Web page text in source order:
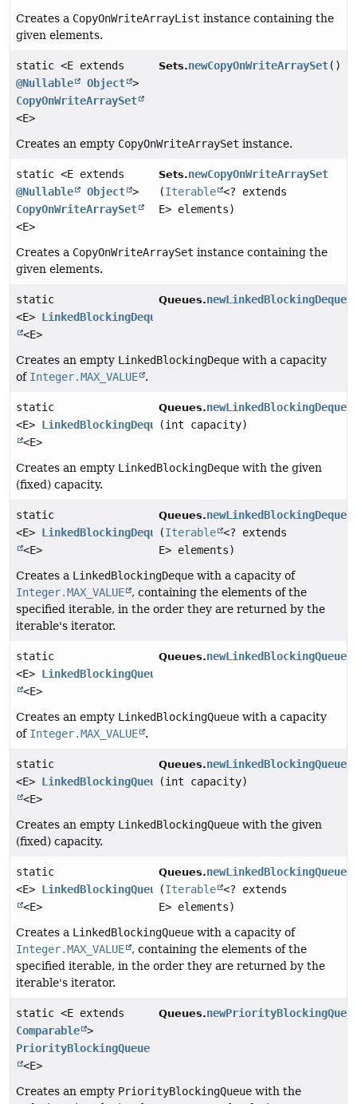
Creates a CopyOnWriteArrayList instance containing the
given elements.
static <E extends
@Nullable
Object >
CopyOnWriteArraySet
<E>
Sets.newCopyOnWriteArraySet()
Creates an empty CopyOnWriteArraySet instance.
static <E extends
@Nullable
Object >
CopyOnWriteArraySet
<E>
Sets.newCopyOnWriteArraySet
(Iterable <? extends
E> elements)
Creates a CopyOnWriteArraySet instance containing the
given elements.
static
<E> LinkedBlockingDeque
<E>
Queues.newLinkedBlockingDeque
Creates an empty LinkedBlockingDeque with a capacity
of Integer.MAX_VALUE .
static
<E> LinkedBlockingDeque
<E>
Queues.newLinkedBlockingDeque
(int capacity)
Creates an empty LinkedBlockingDeque with the given
(fixed) capacity.
static
<E> LinkedBlockingDeque
<E>
Queues.newLinkedBlockingDeque
(Iterable <? extends
E> elements)
Creates a LinkedBlockingDeque with a capacity of
Integer.MAX_VALUE
, containing the elements of the
specified iterable, in the order they are returned by the
iterable's iterator.
static
<E> LinkedBlockingQueue
<E>
Queues.newLinkedBlockingQueue
Creates an empty LinkedBlockingQueue with a capacity
of Integer.MAX_VALUE .
static
<E> LinkedBlockingQueue
<E>
Queues.newLinkedBlockingQueue
(int capacity)
Creates an empty LinkedBlockingQueue with the given
(fixed) capacity.
static
<E> LinkedBlockingQueue
<E>
Queues.newLinkedBlockingQueue
(Iterable <? extends
E> elements)
Creates a LinkedBlockingQueue with a capacity of
Integer.MAX_VALUE
, containing the elements of the
specified iterable, in the order they are returned by the
iterable's iterator.
static <E extends
Comparable >
PriorityBlockingQueue
<E>
Queues.
Creates an empty PriorityBlockingQueue with the